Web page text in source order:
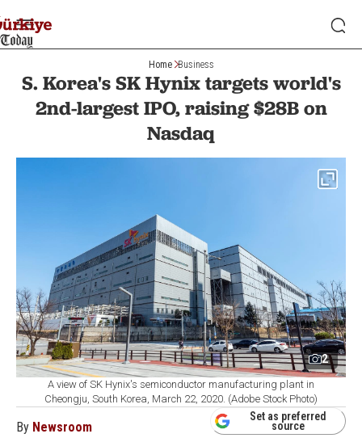
Home Business
S. Korea's SK Hynix targets world's
2nd-largest IPO, raising $28B on
Nasdaq
2
A view of SK Hynix's semiconductor manufacturing plant in
Cheongju, South Korea, March 22, 2020. (Adobe Stock Photo)
By Newsroom
Set as preferred
source